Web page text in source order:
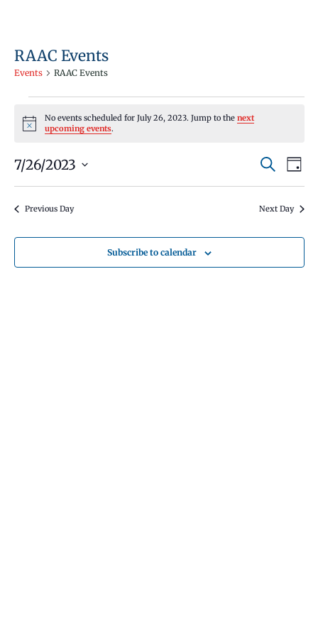
RAAC Events
Events RAAC Events
for
26,
2023
Notice
No events scheduled for July 26, 2023. Jump to thenext
upcoming events.
Events
Search
and
Search
Day
7/26/2023
Previous Day Next Day
Subscribe to calendar